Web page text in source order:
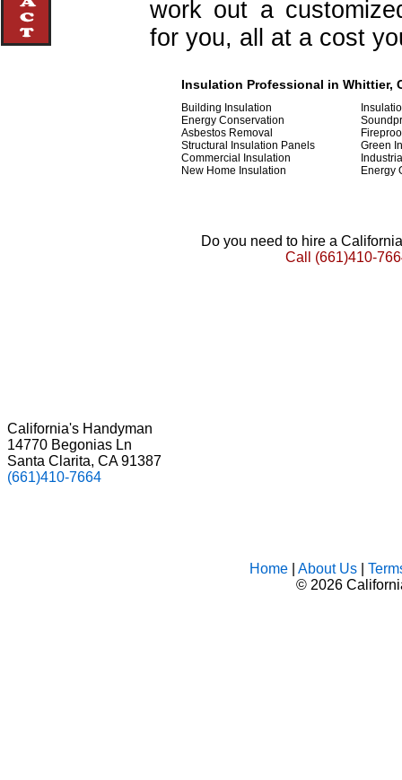
work out a
for you, all at a cost
Insulation Professional in Whittier,
Building Insulation
Energy Conservation
Asbestos Removal
Structural Insulation Panels
Commercial Insulation
New Home Insulation
Green
Energy
Do you need to hire a
Call (661)410-
California's Handyman
14770 Begonias Ln
Santa Clarita, CA 91387
(661)410-7664
Home| About Us|
© 2026